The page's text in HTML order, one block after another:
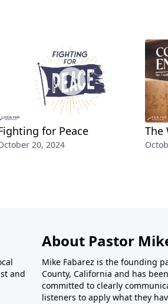
for Peace
20, 2024
The
and
About Pastor
Mike Fabarez is the founding
County, California and has
committed to clearly
listeners to apply what they